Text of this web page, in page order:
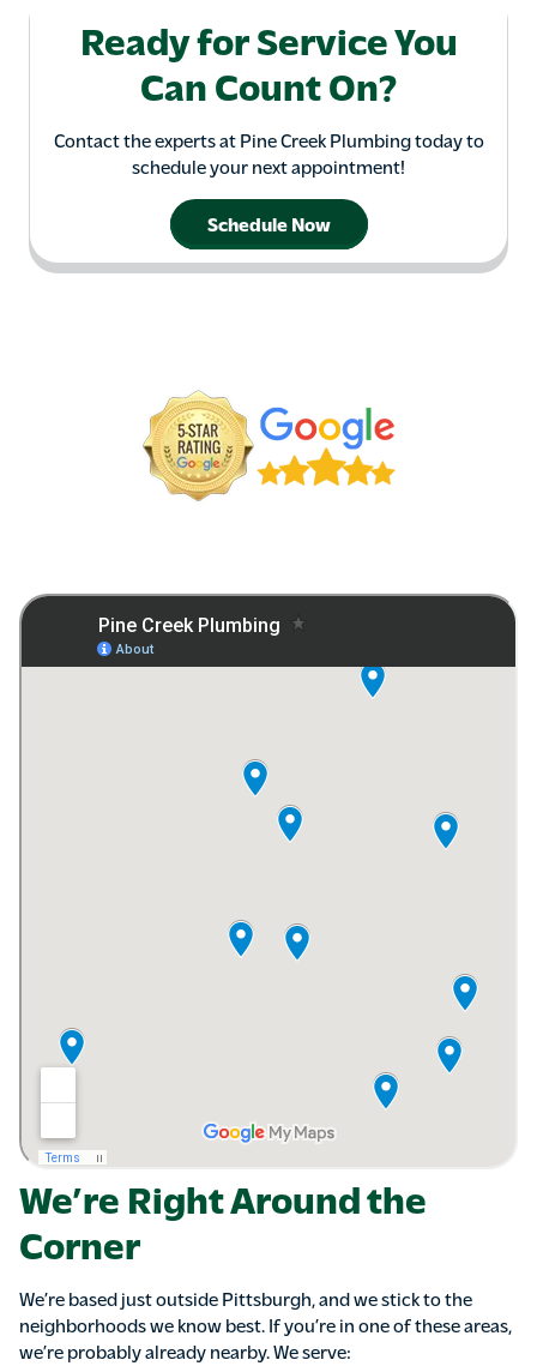
Ready for Service You
Can Count On?
Contact the experts at Pine Creek Plumbing today to
schedule your next appointment!
Schedule Now
We’re Right Around the
Corner
We’re based just outside Pittsburgh, and we stick to the
neighborhoods we know best. If you’re in one of these areas,
we’re probably already nearby. We serve: